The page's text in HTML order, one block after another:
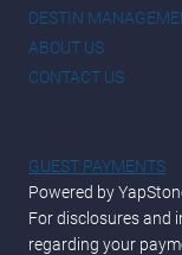
DESTIN
ABOUT US
CONTACT US
GUEST PAYMENTS
Powered by
For disclosures and
regarding your